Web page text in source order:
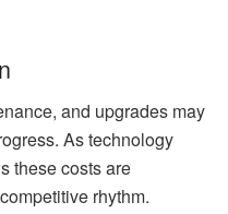
and upgrades may
As technology
these costs are
rhythm.